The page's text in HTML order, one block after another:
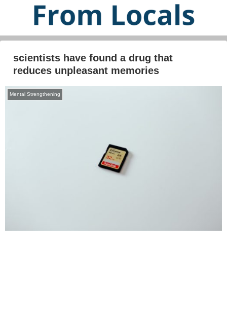
scientists have found a drug that
reduces unpleasant memories
Mental Strengthening